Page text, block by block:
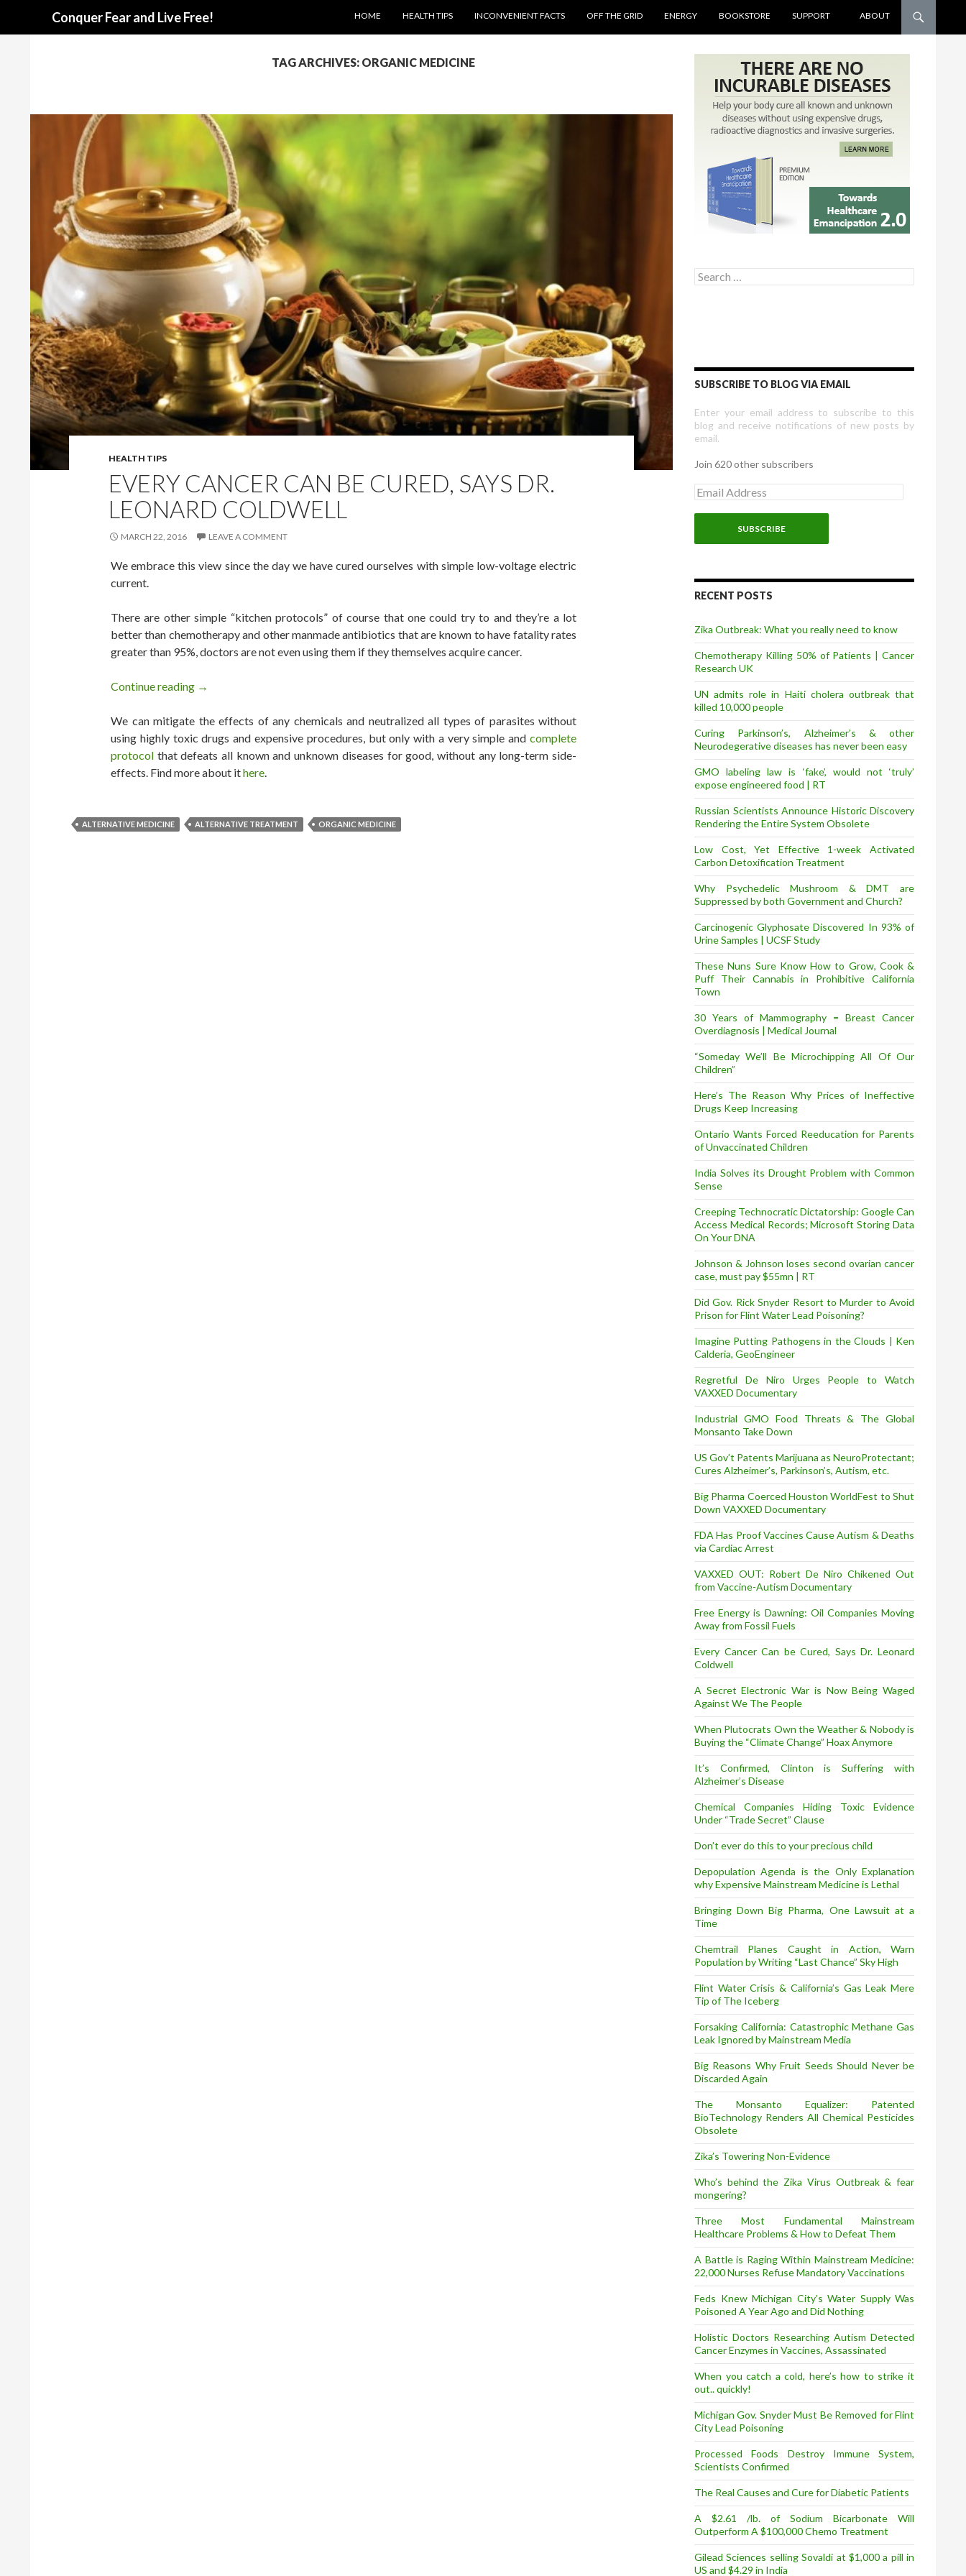
Conquer Fear and Live Free! HOME HEALTH TIPS INCONVENIENT FACTS OFF THE GRID ENERGY BOOKSTORE SUPPORT ABOUT
TAG ARCHIVES: ORGANIC MEDICINE
HEALTH TIPS
EVERY CANCER CAN BE CURED, SAYS DR.
LEONARD COLDWELL
MARCH 22, 2016 LEAVE A COMMENT
We embrace this view since the day we have cured ourselves with simple low-voltage electric
current.
There are other simple “kitchen protocols” of course that one could try to and they’re a lot
better than chemotherapy and other manmade antibiotics that are known to have fatality rates
greater than 95%, doctors are not even using them if they themselves acquire cancer.
Continue reading Every Cancer Can be Cured, Says Dr. Leonard Coldwell
→
We can mitigate the effects of any chemicals and neutralized all types of parasites without
using highly toxic drugs and expensive procedures, but only with a very simple and complete
protocol that defeats all known and unknown diseases for good, without any long-term side-
effects. Find more about ithere.
ALTERNATIVE MEDICINE ALTERNATIVE TREATMENT ORGANIC MEDICINE
Search for:
SUBSCRIBE TO BLOG VIA EMAIL
Enter your email address to subscribe to this
blog and receive notifications of new posts by
email.
Join 620 other subscribers
E
m
a
l
d
r
s
RECENT POSTS
Zika Outbreak: What you really need to know
Chemotherapy Killing 50% of Patients | Cancer
Research UK
UN admits role in Haiti cholera outbreak that
killed 10,000 people
Curing Parkinson’s, Alzheimer’s & other
Neurodegerative diseases has never been easy
GMO labeling law is ‘fake’, would not ‘truly’
expose engineered food | RT
Russian Scientists Announce Historic Discovery
Rendering the Entire System Obsolete
Low Cost, Yet Effective 1-week Activated
Carbon Detoxification Treatment
Why Psychedelic Mushroom & DMT are
Suppressed by both Government and Church?
Carcinogenic Glyphosate Discovered In 93% of
Urine Samples | UCSF Study
These Nuns Sure Know How to Grow, Cook &
Puff Their Cannabis in Prohibitive California
Town
30 Years of Mammography = Breast Cancer
Overdiagnosis | Medical Journal
“Someday We’ll Be Microchipping All Of Our
Children”
Here’s The Reason Why Prices of Ineffective
Drugs Keep Increasing
Ontario Wants Forced Reeducation for Parents
of Unvaccinated Children
India Solves its Drought Problem with Common
Sense
Creeping Technocratic Dictatorship: Google Can
Access Medical Records; Microsoft Storing Data
On Your DNA
Johnson & Johnson loses second ovarian cancer
case, must pay $55mn | RT
Did Gov. Rick Snyder Resort to Murder to Avoid
Prison for Flint Water Lead Poisoning?
Imagine Putting Pathogens in the Clouds | Ken
Calderia, GeoEngineer
Regretful De Niro Urges People to Watch
VAXXED Documentary
Industrial GMO Food Threats & The Global
Monsanto Take Down
US Gov’t Patents Marijuana as NeuroProtectant;
Cures Alzheimer’s, Parkinson’s, Autism, etc.
Big Pharma Coerced Houston WorldFest to Shut
Down VAXXED Documentary
FDA Has Proof Vaccines Cause Autism & Deaths
via Cardiac Arrest
VAXXED OUT: Robert De Niro Chikened Out
from Vaccine-Autism Documentary
Free Energy is Dawning: Oil Companies Moving
Away from Fossil Fuels
Every Cancer Can be Cured, Says Dr. Leonard
Coldwell
A Secret Electronic War is Now Being Waged
Against We The People
When Plutocrats Own the Weather & Nobody is
Buying the “Climate Change” Hoax Anymore
It’s Confirmed, Clinton is Suffering with
Alzheimer’s Disease
Chemical Companies Hiding Toxic Evidence
Under “Trade Secret” Clause
Don’t ever do this to your precious child
Depopulation Agenda is the Only Explanation
why Expensive Mainstream Medicine is Lethal
Bringing Down Big Pharma, One Lawsuit at a
Time
Chemtrail Planes Caught in Action, Warn
Population by Writing “Last Chance” Sky High
Flint Water Crisis & California’s Gas Leak Mere
Tip of The Iceberg
Forsaking California: Catastrophic Methane Gas
Leak Ignored by Mainstream Media
Big Reasons Why Fruit Seeds Should Never be
Discarded Again
The Monsanto Equalizer: Patented
BioTechnology Renders All Chemical Pesticides
Obsolete
Zika’s Towering Non-Evidence
Who’s behind the Zika Virus Outbreak & fear
mongering?
Three Most Fundamental Mainstream
Healthcare Problems & How to Defeat Them
A Battle is Raging Within Mainstream Medicine:
22,000 Nurses Refuse Mandatory Vaccinations
Feds Knew Michigan City’s Water Supply Was
Poisoned A Year Ago and Did Nothing
Holistic Doctors Researching Autism Detected
Cancer Enzymes in Vaccines, Assassinated
When you catch a cold, here’s how to strike it
out.. quickly!
Michigan Gov. Snyder Must Be Removed for Flint
City Lead Poisoning
Processed Foods Destroy Immune System,
Scientists Confirmed
The Real Causes and Cure for Diabetic Patients
A $2.61 /lb. of Sodium Bicarbonate Will
Outperform A $100,000 Chemo Treatment
Gilead Sciences selling Sovaldi at $1,000 a pill in
US and $4.29 in India